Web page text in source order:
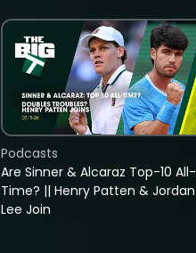
Are Sinner & Alcaraz Top-10 All-
Time? || Henry Patten & Jordan
Lee Join
Podcasts